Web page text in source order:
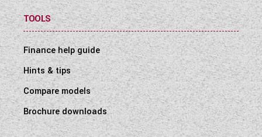
TOOLS
Finance help guide
Hints & tips
Compare models
Brochure downloads